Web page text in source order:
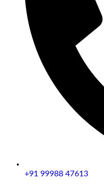
+91 99988 47613